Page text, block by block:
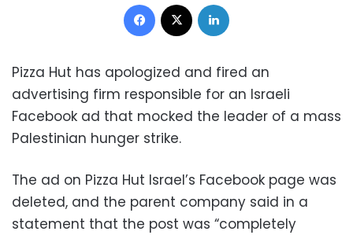
Facebook
Pizza Hut has apologized and fired an
advertising firm responsible for an Israeli
Facebook ad that mocked the leader of a mass
Palestinian hunger strike.
The ad on Pizza Hut Israel’s Facebook page was
deleted, and the parent company said in a
statement that the post was “completely